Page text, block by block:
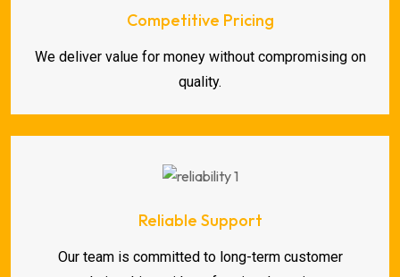
Competitive Pricing
We deliver value for money without compromising on
quality.
Reliable Support
Our team is committed to long-term customer